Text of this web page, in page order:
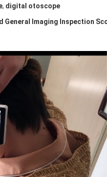
, digital otoscope
General Imaging Inspection